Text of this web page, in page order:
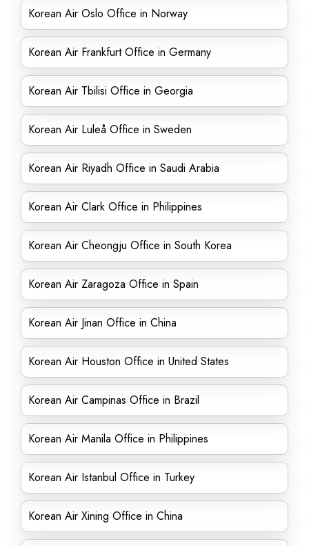
Korean Air Oslo Office in Norway
Korean Air Frankfurt Office in Germany
Korean Air Tbilisi Office in Georgia
Korean Air Luleå Office in Sweden
Korean Air Riyadh Office in Saudi Arabia
Korean Air Clark Office in Philippines
Korean Air Cheongju Office in South Korea
Korean Air Zaragoza Office in Spain
Korean Air Jinan Office in China
Korean Air Houston Office in United States
Korean Air Campinas Office in Brazil
Korean Air Manila Office in Philippines
Korean Air Istanbul Office in Turkey
Korean Air Xining Office in China